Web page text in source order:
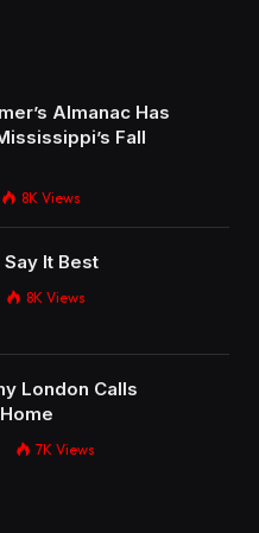
Almanac Has
Fall
8K Views
It Best
8K Views
London Calls
7K Views